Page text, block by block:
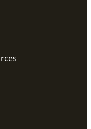
Volunteers
and more. (This
Video